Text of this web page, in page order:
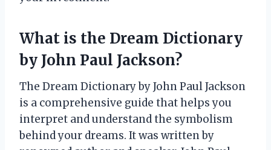
What is the Dream Dictionary
by John Paul Jackson?
The Dream Dictionary by John Paul Jackson
is a comprehensive guide that helps you
interpret and understand the symbolism
behind your dreams. It was written by